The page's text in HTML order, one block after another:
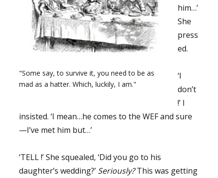
"Some say, to survive it, you need to be as
mad as a hatter. Which, luckily, I am."
him…’
She
press
ed.
‘I
don’t
!’ I
insisted. ‘I mean…he comes to the WEF and sure
—I’ve met him but…’
‘TELL !’ She squealed, ‘Did you go to his
daughter’s wedding?’Seriously?This was getting